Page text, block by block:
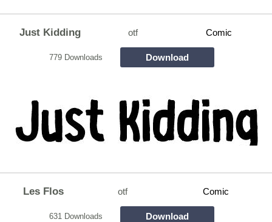
Just Kidding otf Comic
779 Downloads Download
Les Flos otf Comic
631 Downloads Download